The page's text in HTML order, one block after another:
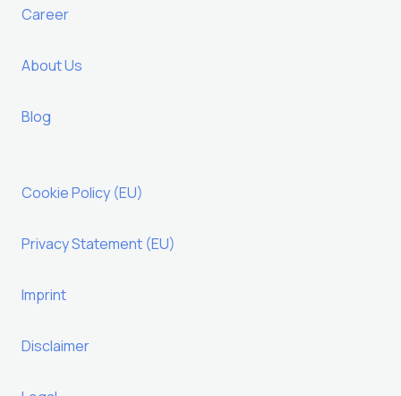
Career
About Us
Blog
Cookie Policy (EU)
Privacy Statement (EU)
Imprint
Disclaimer